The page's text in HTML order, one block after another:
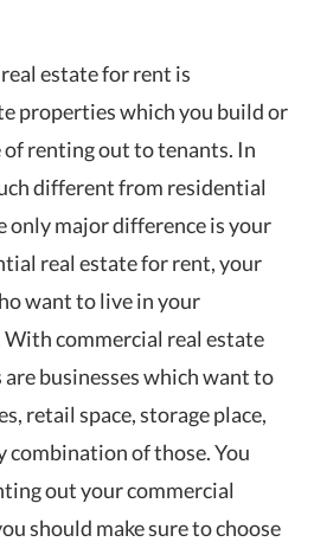
estate for rent is
properties which you build or
renting out to tenants. In
different from residential
only major difference is your
real estate for rent, your
want to live in your
commercial real estate
businesses which want to
retail space, storage place,
combination of those. You
out your commercial
should make sure to choose